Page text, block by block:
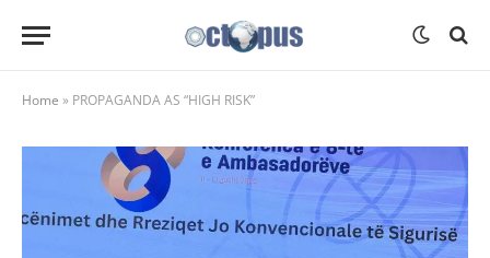
Home » PROPAGANDA AS “HIGH RISK”